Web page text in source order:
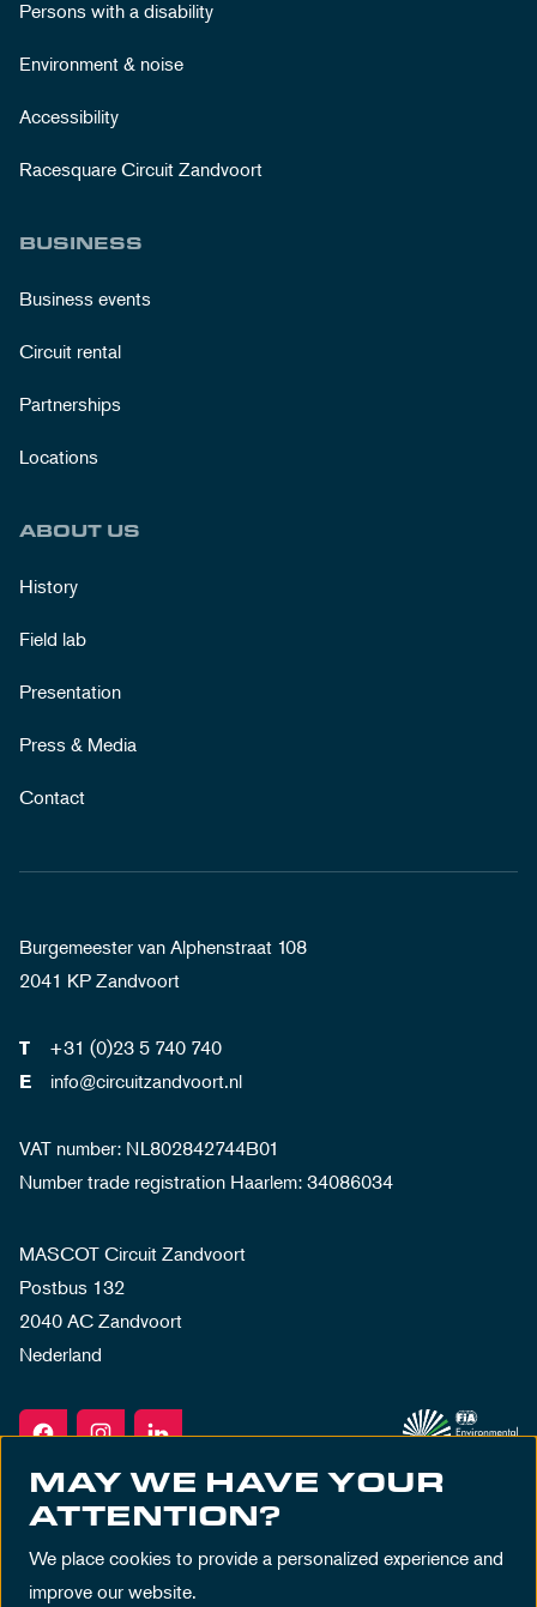
Persons with a disability
Environment & noise
Accessibility
Racesquare Circuit Zandvoort
BUSINESS
Business events
Circuit rental
Partnerships
Locations
ABOUT US
History
Field lab
Presentation
Press & Media
Contact
Burgemeester van Alphenstraat 108
2041 KP Zandvoort
T +31 (0)23 5 740 740
E info@circuitzandvoort.nl
VAT number: NL802842744B01
Number trade registration Haarlem: 34086034
MASCOT Circuit Zandvoort
Postbus 132
2040 AC Zandvoort
Nederland
MAY WE HAVE YOUR
ATTENTION?
We place cookies to provide a personalized experience and
improve our website.